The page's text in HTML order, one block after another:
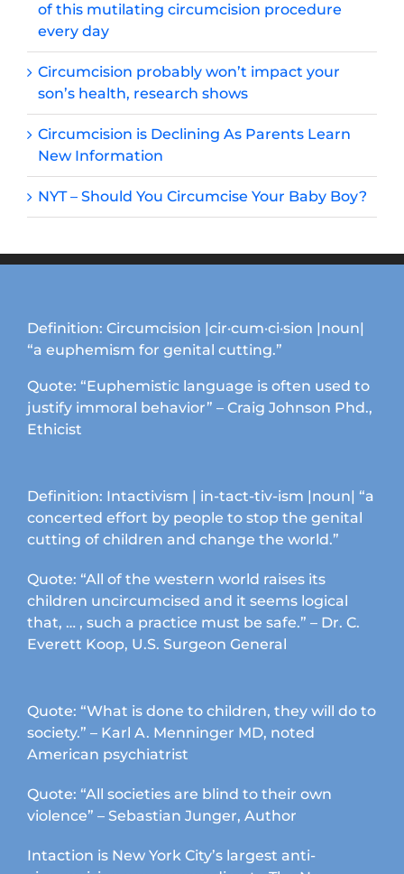
of this mutilating circumcision procedure
every day
Circumcision probably won’t impact your
son’s health, research shows
Circumcision is Declining As Parents Learn
New Information
NYT – Should You Circumcise Your Baby Boy?
Definition: Circumcision |cir·cum·ci·sion |noun|
“a euphemism for genital cutting.”
Quote: “Euphemistic language is often used to
justify immoral behavior” – Craig Johnson Phd.,
Ethicist
Definition: Intactivism | in-tact-tiv-ism |noun| “a
concerted effort by people to stop the genital
cutting of children and change the world.”
Quote: “All of the western world raises its
children uncircumcised and it seems logical
that, … , such a practice must be safe.” – Dr. C.
Everett Koop, U.S. Surgeon General
Quote: “What is done to children, they will do to
society.” – Karl A. Menninger MD, noted
American psychiatrist
Quote: “All societies are blind to their own
violence” – Sebastian Junger, Author
Intaction is New York City’s largest anti-